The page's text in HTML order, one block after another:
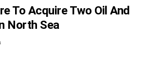
To Acquire Two Oil And
North Sea